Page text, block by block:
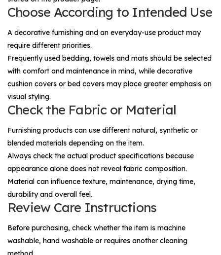
Choose According to Intended Use
A decorative furnishing and an everyday-use product may
require different priorities.
Frequently used bedding, towels and mats should be selected
with comfort and maintenance in mind, while decorative
cushion covers or bed covers may place greater emphasis on
visual styling.
Check the Fabric or Material
Furnishing products can use different natural, synthetic or
blended materials depending on the item.
Always check the actual product specifications because
appearance alone does not reveal fabric composition.
Material can influence texture, maintenance, drying time,
durability and overall feel.
Review Care Instructions
Before purchasing, check whether the item is machine
washable, hand washable or requires another cleaning